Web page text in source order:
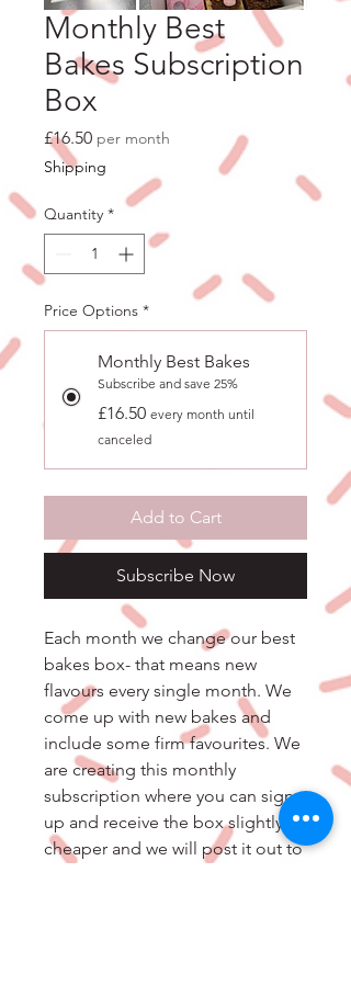
Monthly Best
Bakes Subscription
Box
£16.50Price
per month
Shipping
Quantity *
Price Options *
Monthly Best Bakes
Subscribe and save 25%
£16.50 every month until
canceled
Add to Cart
Subscribe Now
Each month we change our best
bakes box- that means new
flavours every single month. We
come up with new bakes and
include some firm favourites. We
are creating this monthly
subscription where you can sign
up and receive the box slightly
cheaper and we will post it out to